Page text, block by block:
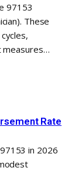
97153
These
measures…
Rate
in 2026